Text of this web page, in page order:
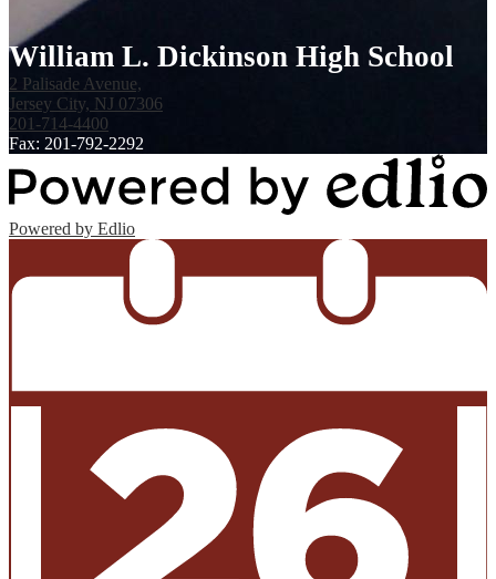
William L. Dickinson High School
2 Palisade Avenue,
Jersey City, NJ 07306
201-714-4400
Fax: 201-792-2292
Powered by Edlio